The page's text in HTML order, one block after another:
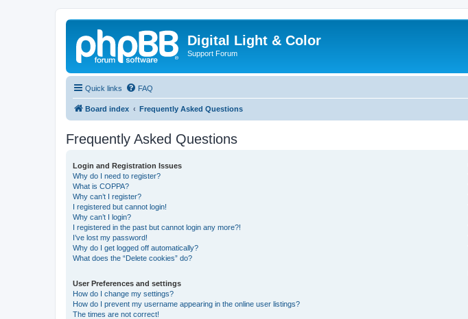
Digital Light & Color
Support Forum
Quick links FAQ
Board index Frequently Asked Questions
Frequently Asked Questions
Login and Registration Issues
Why do I need to register?
What is COPPA?
Why can’t I register?
I registered but cannot login!
Why can’t I login?
I registered in the past but cannot login any more?!
I’ve lost my password!
Why do I get logged off automatically?
What does the “Delete cookies” do?
User Preferences and settings
How do I change my settings?
How do I prevent my username appearing in the online user listings?
The times are not correct!